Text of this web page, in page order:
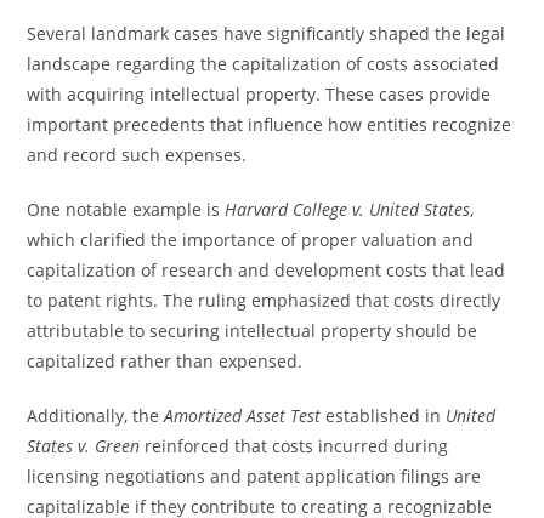
Several landmark cases have significantly shaped the legal
landscape regarding the capitalization of costs associated
with acquiring intellectual property. These cases provide
important precedents that influence how entities recognize
and record such expenses.
One notable example isHarvard College v. United States,
which clarified the importance of proper valuation and
capitalization of research and development costs that lead
to patent rights. The ruling emphasized that costs directly
attributable to securing intellectual property should be
capitalized rather than expensed.
Additionally, theAmortized Asset Test established in United
States v. Green reinforced that costs incurred during
licensing negotiations and patent application filings are
capitalizable if they contribute to creating a recognizable